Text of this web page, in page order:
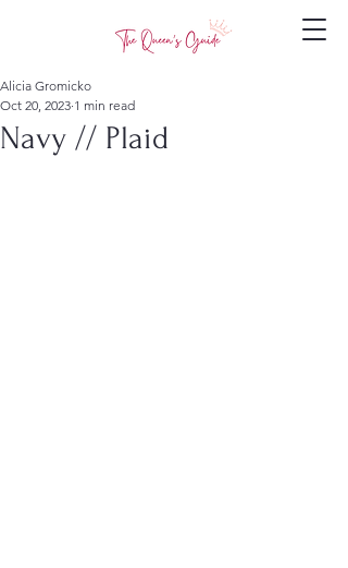
Navy // Plaid
Alicia Gromicko
Oct 20, 2023 1 min read